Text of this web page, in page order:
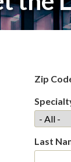
Zip
Last